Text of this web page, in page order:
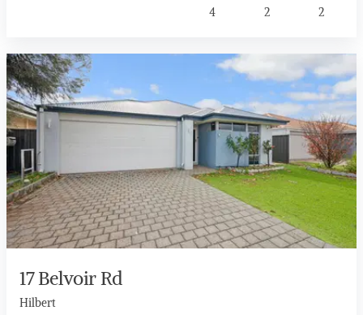
4 2 2
17 Belvoir Rd
Hilbert